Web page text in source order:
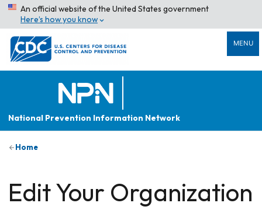
An official website of the United States government
Here’s how you know
MENU
National Prevention Information Network
Home
Edit Your Organization